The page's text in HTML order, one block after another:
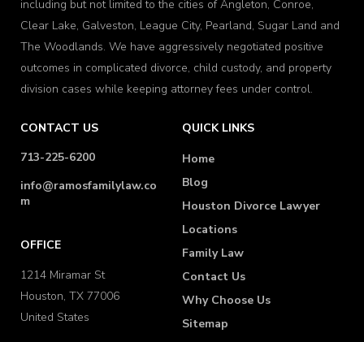
including but not limited to the cities of Angleton, Conroe,
Clear Lake, Galveston, League City, Pearland, Sugar Land and
The Woodlands. We have aggressively negotiated positive
outcomes in complicated divorce, child custody, and property
division cases while keeping attorney fees under control.
CONTACT US
713-225-6200
info@ramosfamilylaw.co
m
OFFICE
1214 Miramar St
Houston, TX 77006
United States
QUICK LINKS
Home
Blog
Houston Divorce Lawyer
Locations
Family Law
Contact Us
Why Choose Us
Sitemap